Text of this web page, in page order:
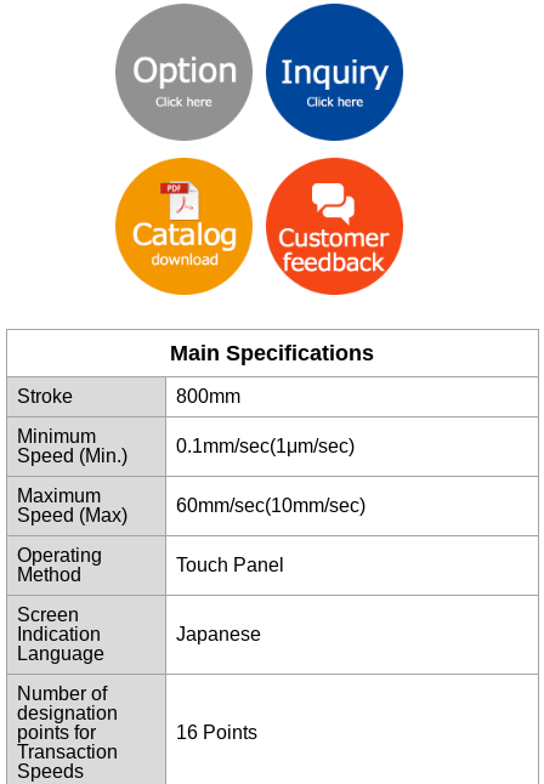
Main Specifications
Stroke
800mm
Minimum
Speed (Min.)
0.1mm/sec(1μm/sec)
Maximum
Speed (Max)
60mm/sec(10mm/sec)
Operating
Method
Touch Panel
Screen
Indication
Language
Japanese
Number of
designation
points for
Transaction
Speeds
16 Points